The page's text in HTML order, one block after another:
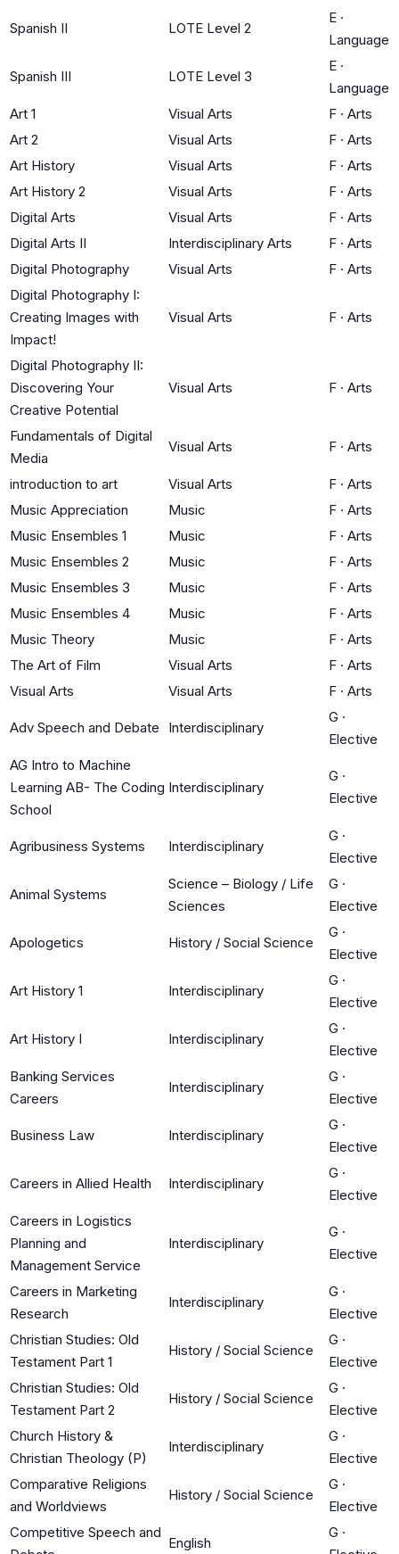
Spanish II LOTE Level 2
E ·
Language
Spanish III LOTE Level 3
E ·
Language
Art 1
Visual Arts F · Arts
Art 2
Visual Arts F · Arts
Art History
Visual Arts F · Arts
Art History 2
Visual Arts F · Arts
Digital Arts
Visual Arts F · Arts
Digital Arts II
Interdisciplinary Arts F · Arts
Digital Photography
Visual Arts F · Arts
Digital Photography I:
Creating Images with
Impact!
Visual Arts F · Arts
Digital Photography II:
Discovering Your
Creative Potential
Visual Arts F · Arts
Fundamentals of Digital
Media
Visual Arts F · Arts
introduction to art Visual Arts F · Arts
Music Appreciation
Music F · Arts
Music Ensembles 1
Music F · Arts
Music Ensembles 2
Music F · Arts
Music Ensembles 3
Music F · Arts
Music Ensembles 4
Music F · Arts
Music Theory
Music F · Arts
The Art of Film
Visual Arts F · Arts
Visual Arts
Visual Arts F · Arts
Adv Speech and Debate Interdisciplinary
G ·
Elective
AG Intro to Machine
Learning AB- The Coding
School
Interdisciplinary
G ·
Elective
Agribusiness Systems Interdisciplinary
G ·
Elective
Animal Systems
Science – Biology / Life
Sciences
G ·
Elective
Apologetics History / Social Science
G ·
Elective
Art History 1 Interdisciplinary
G ·
Elective
Art History I Interdisciplinary
G ·
Elective
Banking Services
Careers
Interdisciplinary
G ·
Elective
Business Law Interdisciplinary
G ·
Elective
Careers in Allied Health Interdisciplinary
G ·
Elective
Careers in Logistics
Planning and
Management Service
Interdisciplinary
G ·
Elective
Careers in Marketing
Research
Interdisciplinary
G ·
Elective
Christian Studies: Old
Testament Part 1
History / Social Science
G ·
Elective
Christian Studies: Old
Testament Part 2
History / Social Science
G ·
Elective
Church History &
Christian Theology (P)
Interdisciplinary
G ·
Elective
Comparative Religions
and Worldviews
History / Social Science
G ·
Elective
Competitive Speech and
English
G ·